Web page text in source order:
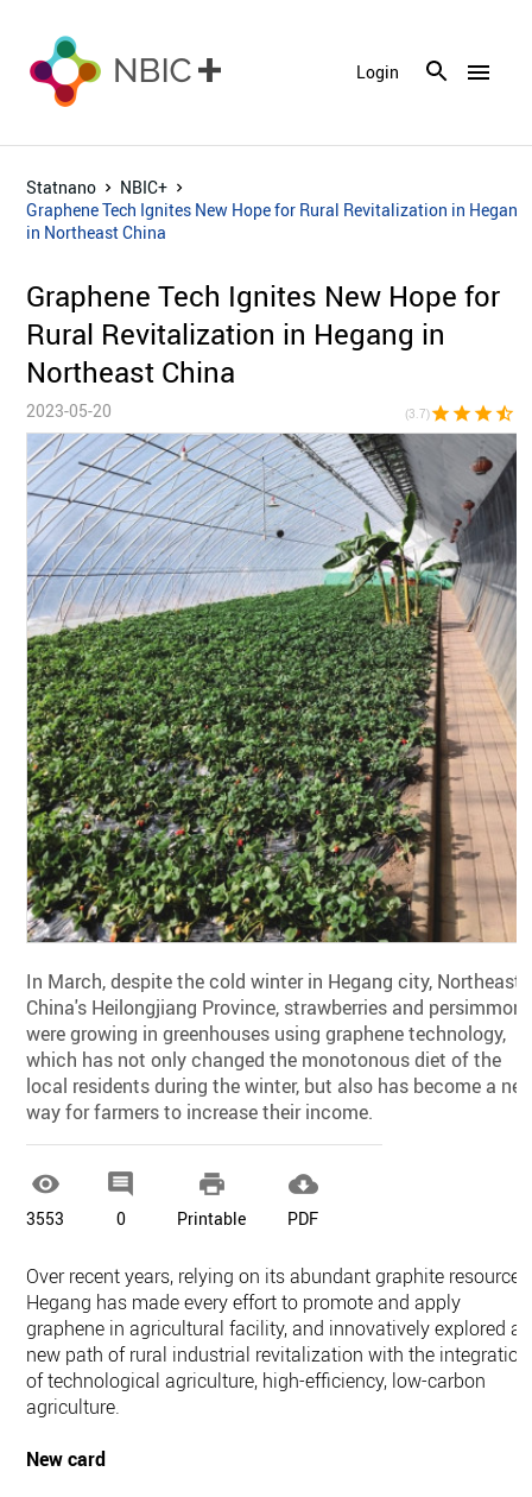
menu
Login
Statnano
NBIC+
Graphene Tech Ignites New Hope for Rural Revitalization in Hegang
in Northeast China
Graphene Tech Ignites New Hope for
Rural Revitalization in Hegang in
Northeast China
2023-05-20 (3.7)star star star star_half
In March, despite the cold winter in Hegang city, Northeast
China's Heilongjiang Province, strawberries and
were growing in greenhouses using graphene technology,
which has not only changed the monotonous diet of the
local residents during the winter, but also has become a
way for farmers to increase their income.

3553

0

Printable

PDF
Over recent years, relying on its abundant graphite
Hegang has made every effort to promote and apply
graphene in agricultural facility, and innovatively explored a
new path of rural industrial revitalization with the integration
of technological agriculture, high-efficiency, low-carbon
agriculture.
New card